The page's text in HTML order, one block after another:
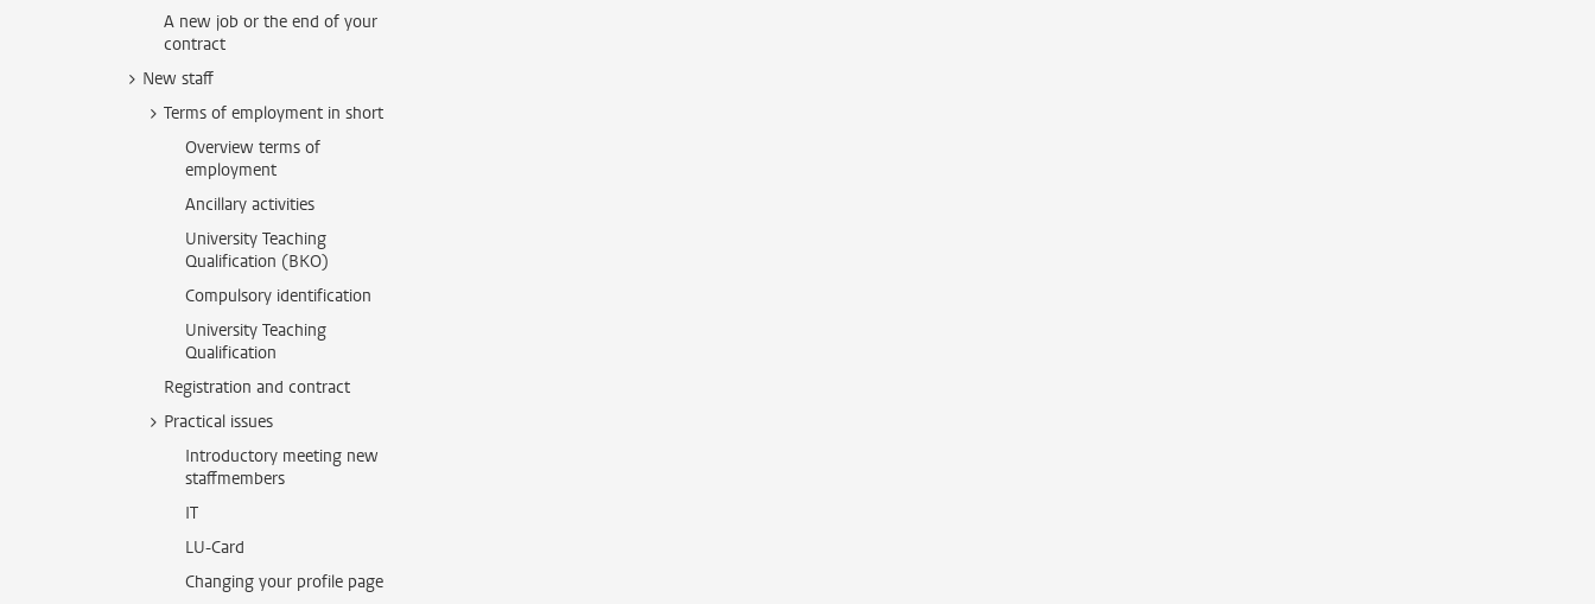
A new job or the end of your
contract
New staff
Terms of employment in short
Overview terms of
employment
Ancillary activities
University Teaching
Qualification (BKO)
Compulsory identification
University Teaching
Qualification
Registration and contract
Practical issues
Introductory meeting new
staffmembers
IT
LU-Card
Changing your profile page